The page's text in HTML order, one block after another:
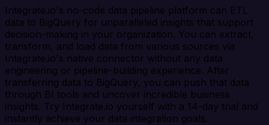
Integrate.io's no-code data pipeline platform can ETL
data to BigQuery for unparalleled insights that support
decision-making in your organization. You can extract,
transform, and load data from various sources via
Integrate.io's native connector without any data
engineering or pipeline-building experience. After
transferring data to BigQuery, you can push that data
through BI tools and uncover incredible business
insights. Try Integrate.io yourself with a 14-day trial and
instantly achieve your data integration goals.